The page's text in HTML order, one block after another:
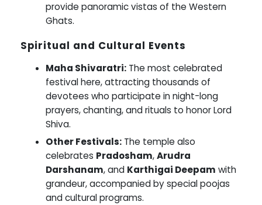
provide panoramic vistas of the Western
Ghats.
Spiritual and Cultural Events
Maha Shivaratri: The most celebrated
festival here, attracting thousands of
devotees who participate in night-long
prayers, chanting, and rituals to honor Lord
Shiva.
Other Festivals: The temple also
celebrates Pradosham,Arudra
Darshanam, and Karthigai Deepam with
grandeur, accompanied by special poojas
and cultural programs.